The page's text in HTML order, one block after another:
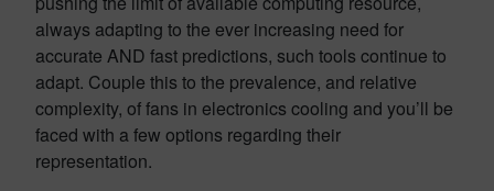
always adapting to the ever increasing need for
accurate AND fast predictions, such tools continue to
adapt. Couple this to the prevalence, and relative
complexity, of fans in electronics cooling and you’ll be
faced with a few options regarding their
representation.